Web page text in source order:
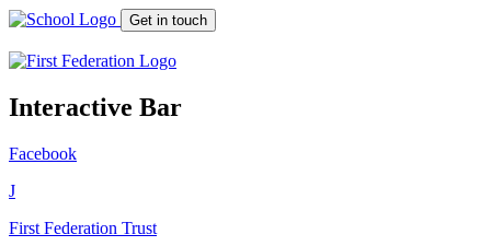
Get in touch
Interactive Bar
Facebook
J
First Federation Trust